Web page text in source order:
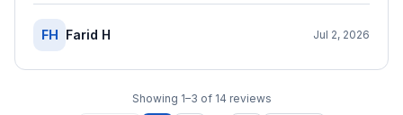
FH Farid H Jul 2, 2026
Showing 1–3 of 14 reviews